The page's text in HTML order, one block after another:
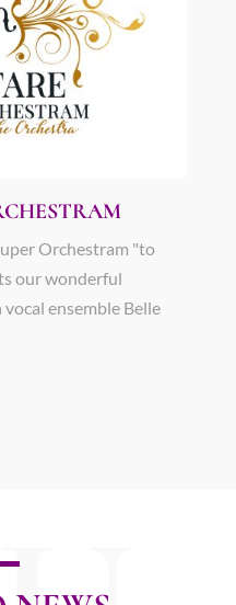
Orchestram "to
our wonderful
ensemble Belle